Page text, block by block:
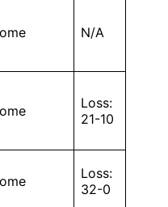
N/A
Loss:
21-10
Loss:
32-0